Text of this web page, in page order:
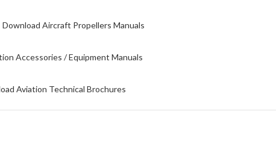
Download Aircraft Propellers Manuals
Accessories / Equipment Manuals
Aviation Technical Brochures